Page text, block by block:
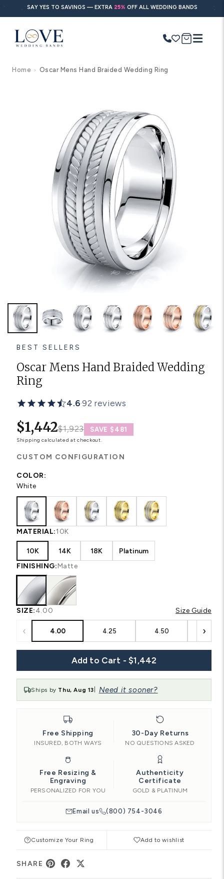
Skip to
content
SAY YES TO SAVINGS — EXTRA 25% OFF ALL WEDDING BANDS
Cart
POPULAR SEARCHES
Wedding bands
Engagement rings
Diamond ring
Platinum ring
Solitaire Eternity Ring
Home > Oscar Mens Hand Braided Wedding Ring
BEST SELLERS
Oscar Mens Hand Braided Wedding
Ring
4.6·92 reviews
$1,442$1,923 SAVE $481
Shipping calculated at checkout.
CUSTOM CONFIGURATION
COLOR:
White
MATERIAL:10K
10K 14K 18K
Platinum
FINISHING:Matte
SIZE:4.00 Size Guide
‹ 4.00 4.25 4.50 ›
Add to Cart - $1,442
Ships by Thu, Aug 13 Need it sooner?
Free Shipping
INSURED, BOTH WAYS
30-Day Returns
NO QUESTIONS ASKED
Free Resizing &
Engraving
PERSONALIZED FOR YOU
Authenticity
Certificate
GOLD & PLATINUM
Email us (800) 754-3046
Customize Your Ring Add to wishlist
SHARE